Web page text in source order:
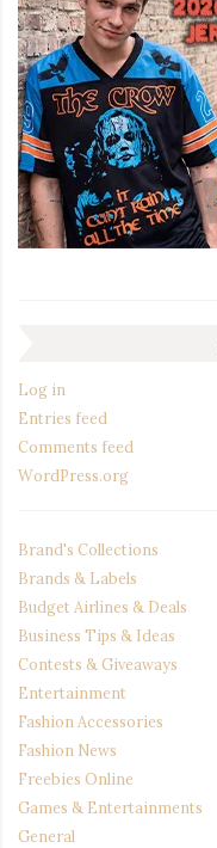
Log in
Entries feed
Comments feed
WordPress.org
Brand's Collections
Brands & Labels
Budget Airlines & Deals
Business Tips & Ideas
Contests & Giveaways
Entertainment
Fashion Accessories
Fashion News
Freebies Online
Games & Entertainments
General